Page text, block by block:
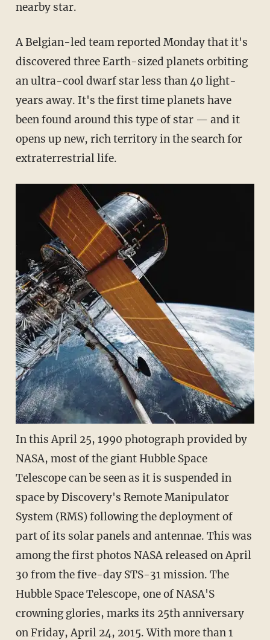
nearby star.
A Belgian-led team reported Monday that it's
discovered three Earth-sized planets orbiting
an ultra-cool dwarf star less than 40 light-
years away. It's the first time planets have
been found around this type of star — and it
opens up new, rich territory in the search for
extraterrestrial life.
In this April 25, 1990 photograph provided by
NASA, most of the giant Hubble Space
Telescope can be seen as it is suspended in
space by Discovery's Remote Manipulator
System (RMS) following the deployment of
part of its solar panels and antennae. This was
among the first photos NASA released on April
30 from the five-day STS-31 mission. The
Hubble Space Telescope, one of NASA'S
crowning glories, marks its 25th anniversary
on Friday, April 24, 2015. With more than 1